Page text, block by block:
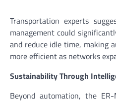
Transportation experts
management could
and reduce idle time, making
more efficient as networks
Sustainability Through
Beyond automation, the